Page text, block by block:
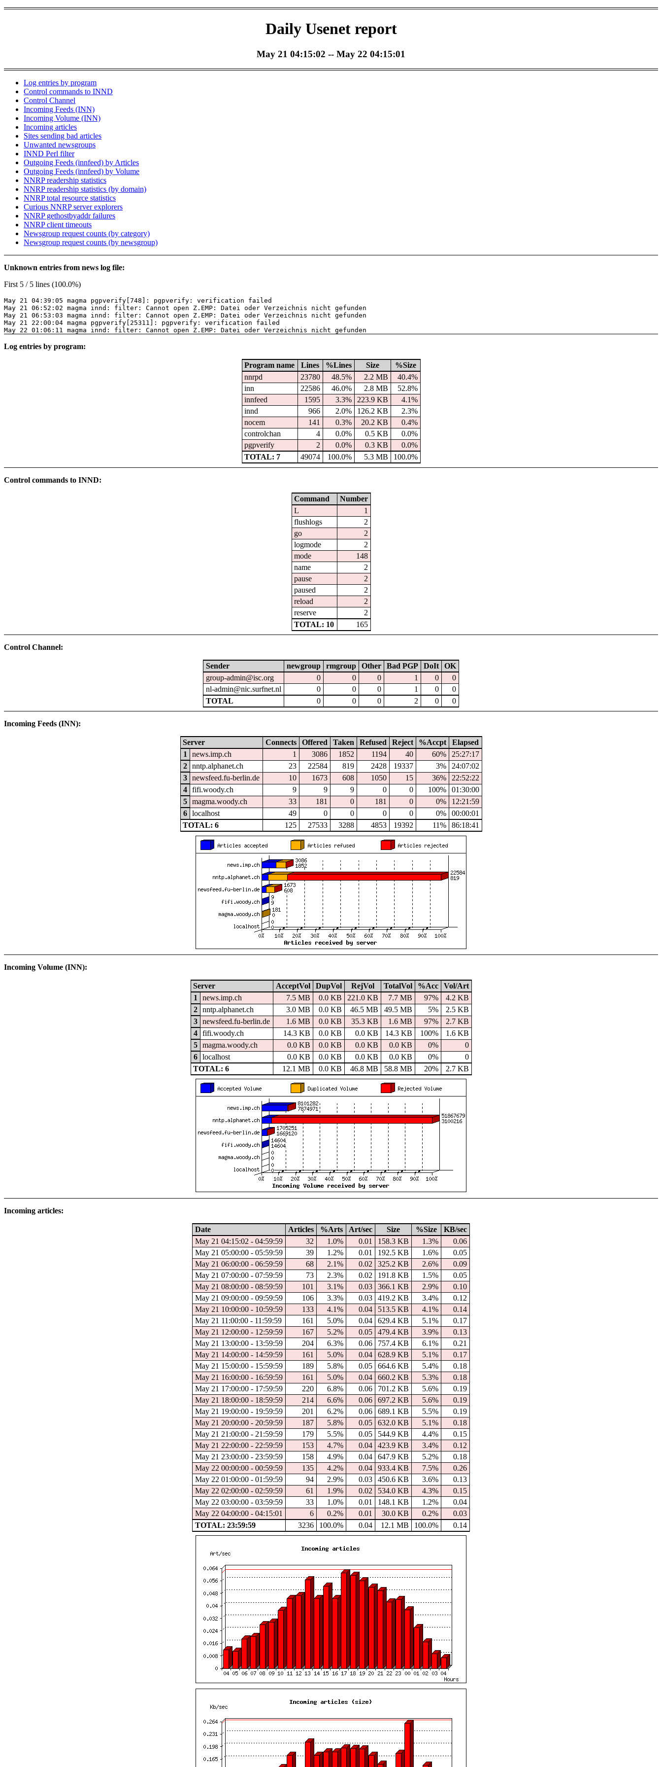
Daily Usenet report
May 21 04:15:02 -- May 22 04:15:01
Log entries by program
Control commands to INND
Control Channel
Incoming Feeds (INN)
Incoming Volume (INN)
Incoming articles
Sites sending bad articles
Unwanted newsgroups
INND Perl filter
Outgoing Feeds (innfeed) by Articles
Outgoing Feeds (innfeed) by Volume
NNRP readership statistics
NNRP readership statistics (by domain)
NNRP total resource statistics
Curious NNRP server explorers
NNRP gethostbyaddr failures
NNRP client timeouts
Newsgroup request counts (by category)
Newsgroup request counts (by newsgroup)
Unknown entries from news log file:
First 5 / 5 lines (100.0%)
May 21 04:39:05 magma pgpverify[748]: pgpverify: verification failed
May 21 06:52:02 magma innd: filter: Cannot open Z.EMP: Datei oder Verzeichnis nicht gefunden
May 21 06:53:03 magma innd: filter: Cannot open Z.EMP: Datei oder Verzeichnis nicht gefunden
May 21 22:00:04 magma pgpverify[25311]: pgpverify: verification failed
May 22 01:06:11 magma innd: filter: Cannot open Z.EMP: Datei oder Verzeichnis nicht gefunden
Log entries by program:
Program name Lines %Lines Size
%Size
nnrpd
23780 48.5% 2.2 MB
40.4%
inn
22586 46.0% 2.8 MB
52.8%
innfeed
1595 3.3% 223.9 KB
4.1%
innd
966 2.0% 126.2 KB
2.3%
nocem
141 0.3% 20.2 KB
0.4%
controlchan
4 0.0% 0.5 KB
0.0%
pgpverify
2 0.0% 0.3 KB
0.0%
TOTAL: 7
49074 100.0% 5.3 MB 100.0%
Control commands to INND:
Command
Number
L
1
flushlogs
2
go
2
logmode
2
mode
148
name
2
pause
2
paused
2
reload
2
reserve
2
TOTAL: 10
165
Control Channel:
Sender newgroup rmgroup Other Bad PGP DoIt
OK
group-admin@isc.org
0 0 0 1 0
0
nl-admin@nic.surfnet.nl
0 0 0 1 0
0
TOTAL
0 0 0 2 0 0
Incoming Feeds (INN):
Server Connects Offered Taken Refused Reject %Accpt
Elapsed
1
news.imp.ch 1 3086 1852 1194 40 60%
25:27:17
2
nntp.alphanet.ch 23 22584 819 2428 19337 3%
24:07:02
3
newsfeed.fu-berlin.de 10 1673 608 1050 15 36%
22:52:22
4
fifi.woody.ch 9 9 9 0 0 100%
01:30:00
5
magma.woody.ch 33 181 0 181 0 0%
12:21:59
6
localhost 49 0 0 0 0 0%
00:00:01
TOTAL: 6
125 27533 3288 4853 19392 11% 86:18:41
Incoming Volume (INN):
Server AcceptVol DupVol RejVol TotalVol %Acc
Vol/Art
1
news.imp.ch 7.5 MB 0.0 KB 221.0 KB 7.7 MB 97%
4.2 KB
2
nntp.alphanet.ch 3.0 MB 0.0 KB 46.5 MB 49.5 MB 5%
2.5 KB
3
newsfeed.fu-berlin.de 1.6 MB 0.0 KB 35.3 KB 1.6 MB 97%
2.7 KB
4
fifi.woody.ch 14.3 KB 0.0 KB 0.0 KB 14.3 KB 100%
1.6 KB
5
magma.woody.ch 0.0 KB 0.0 KB 0.0 KB 0.0 KB 0%
0
6
localhost 0.0 KB 0.0 KB 0.0 KB 0.0 KB 0%
0
TOTAL: 6
12.1 MB 0.0 KB 46.8 MB 58.8 MB 20% 2.7 KB
Incoming articles:
Date Articles %Arts Art/sec Size %Size
KB/sec
May 21 04:15:02 - 04:59:59
32 1.0% 0.01 158.3 KB 1.3%
0.06
May 21 05:00:00 - 05:59:59
39 1.2% 0.01 192.5 KB 1.6%
0.05
May 21 06:00:00 - 06:59:59
68 2.1% 0.02 325.2 KB 2.6%
0.09
May 21 07:00:00 - 07:59:59
73 2.3% 0.02 191.8 KB 1.5%
0.05
May 21 08:00:00 - 08:59:59
101 3.1% 0.03 366.1 KB 2.9%
0.10
May 21 09:00:00 - 09:59:59
106 3.3% 0.03 419.2 KB 3.4%
0.12
May 21 10:00:00 - 10:59:59
133 4.1% 0.04 513.5 KB 4.1%
0.14
May 21 11:00:00 - 11:59:59
161 5.0% 0.04 629.4 KB 5.1%
0.17
May 21 12:00:00 - 12:59:59
167 5.2% 0.05 479.4 KB 3.9%
0.13
May 21 13:00:00 - 13:59:59
204 6.3% 0.06 757.4 KB 6.1%
0.21
May 21 14:00:00 - 14:59:59
161 5.0% 0.04 628.9 KB 5.1%
0.17
May 21 15:00:00 - 15:59:59
189 5.8% 0.05 664.6 KB 5.4%
0.18
May 21 16:00:00 - 16:59:59
161 5.0% 0.04 660.2 KB 5.3%
0.18
May 21 17:00:00 - 17:59:59
220 6.8% 0.06 701.2 KB 5.6%
0.19
May 21 18:00:00 - 18:59:59
214 6.6% 0.06 697.2 KB 5.6%
0.19
May 21 19:00:00 - 19:59:59
201 6.2% 0.06 689.1 KB 5.5%
0.19
May 21 20:00:00 - 20:59:59
187 5.8% 0.05 632.0 KB 5.1%
0.18
May 21 21:00:00 - 21:59:59
179 5.5% 0.05 544.9 KB 4.4%
0.15
May 21 22:00:00 - 22:59:59
153 4.7% 0.04 423.9 KB 3.4%
0.12
May 21 23:00:00 - 23:59:59
158 4.9% 0.04 647.9 KB 5.2%
0.18
May 22 00:00:00 - 00:59:59
135 4.2% 0.04 933.4 KB 7.5%
0.26
May 22 01:00:00 - 01:59:59
94 2.9% 0.03 450.6 KB 3.6%
0.13
May 22 02:00:00 - 02:59:59
61 1.9% 0.02 534.0 KB 4.3%
0.15
May 22 03:00:00 - 03:59:59
33 1.0% 0.01 148.1 KB 1.2%
0.04
May 22 04:00:00 - 04:15:01
6 0.2% 0.01 30.0 KB 0.2%
0.03
TOTAL: 23:59:59
3236 100.0% 0.04 12.1 MB 100.0% 0.14